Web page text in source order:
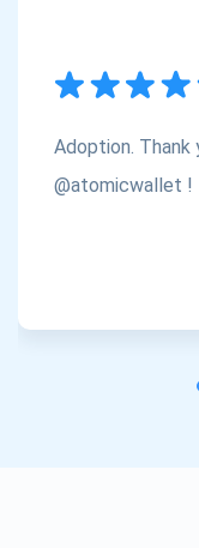
Adoption.
@atomicwallet !